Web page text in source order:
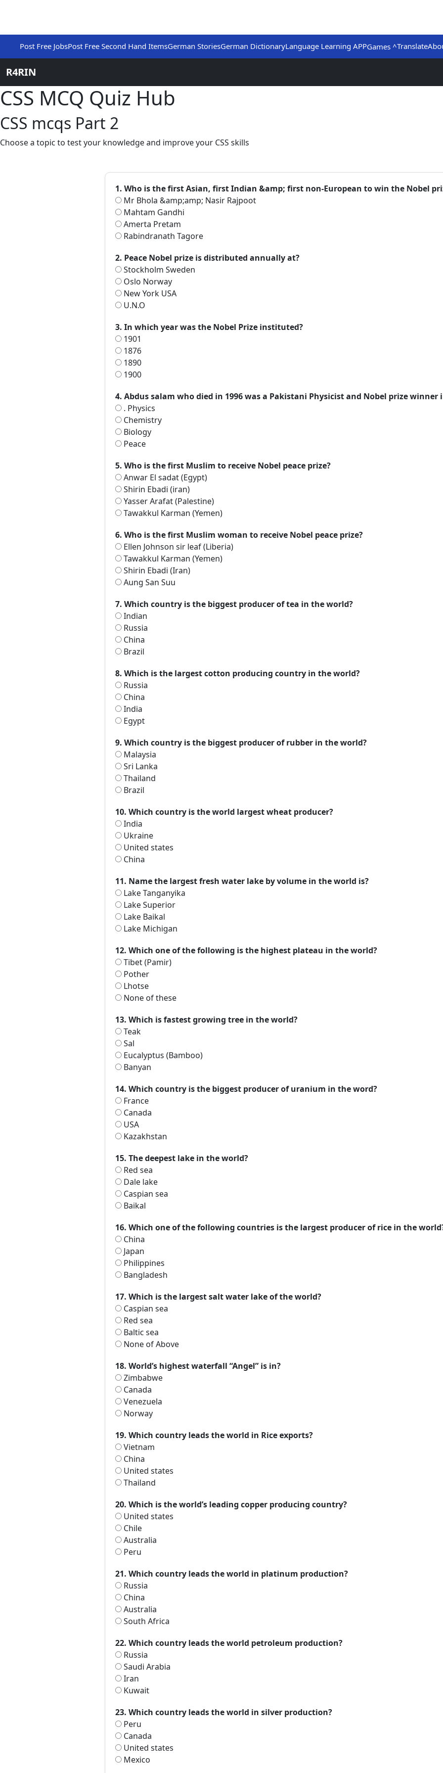
Post Free JobsPost Free Second Hand ItemsGerman StoriesGerman DictionaryLanguage Learning APPGames ^Translate
R4RIN
CSS MCQ Quiz Hub
CSS mcqs Part 2
Choose a topic to test your knowledge and improve your CSS skills
1. Who is the first Asian, first Indian &amp; first non-European to win the Nobel
Mr Bhola &amp;amp; Nasir Rajpoot
Mahtam Gandhi
Amerta Pretam
Rabindranath Tagore
2. Peace Nobel prize is distributed annually at?
Stockholm Sweden
Oslo Norway
New York USA
U.N.O
3. In which year was the Nobel Prize instituted?
1901
1876
1890
1900
4. Abdus salam who died in 1996 was a Pakistani Physicist and Nobel prize winner
. Physics
Chemistry
Biology
Peace
5. Who is the first Muslim to receive Nobel peace prize?
Anwar El sadat (Egypt)
Shirin Ebadi (iran)
Yasser Arafat (Palestine)
Tawakkul Karman (Yemen)
6. Who is the first Muslim woman to receive Nobel peace prize?
Ellen Johnson sir leaf (Liberia)
Tawakkul Karman (Yemen)
Shirin Ebadi (Iran)
Aung San Suu
7. Which country is the biggest producer of tea in the world?
Indian
Russia
China
Brazil
8. Which is the largest cotton producing country in the world?
Russia
China
India
Egypt
9. Which country is the biggest producer of rubber in the world?
Malaysia
Sri Lanka
Thailand
Brazil
10. Which country is the world largest wheat producer?
India
Ukraine
United states
China
11. Name the largest fresh water lake by volume in the world is?
Lake Tanganyika
Lake Superior
Lake Baikal
Lake Michigan
12. Which one of the following is the highest plateau in the world?
Tibet (Pamir)
Pother
Lhotse
None of these
13. Which is fastest growing tree in the world?
Teak
Sal
Eucalyptus (Bamboo)
Banyan
14. Which country is the biggest producer of uranium in the word?
France
Canada
USA
Kazakhstan
15. The deepest lake in the world?
Red sea
Dale lake
Caspian sea
Baikal
16. Which one of the following countries is the largest producer of rice in the
China
Japan
Philippines
Bangladesh
17. Which is the largest salt water lake of the world?
Caspian sea
Red sea
Baltic sea
None of Above
18. World’s highest waterfall “Angel” is in?
Zimbabwe
Canada
Venezuela
Norway
19. Which country leads the world in Rice exports?
Vietnam
China
United states
Thailand
20. Which is the world’s leading copper producing country?
United states
Chile
Australia
Peru
21. Which country leads the world in platinum production?
Russia
China
Australia
South Africa
22. Which country leads the world petroleum production?
Russia
Saudi Arabia
Iran
Kuwait
23. Which country leads the world in silver production?
Peru
Canada
United states
Mexico